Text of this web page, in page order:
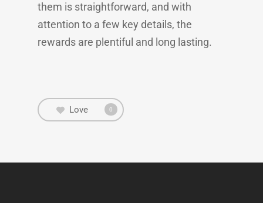
them is straightforward, and with
attention to a few key details, the
rewards are plentiful and long lasting.
Love 0